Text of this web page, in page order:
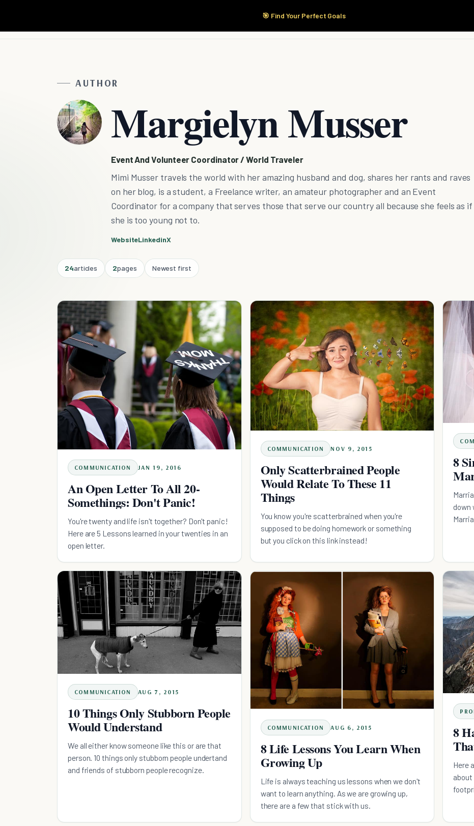
🎯 Find Your Perfect Goals
Start Here Products
AUTHOR
Margielyn Musser
Event And Volunteer Coordinator / World Traveler
Mimi Musser travels the world with her amazing husband and dog, shares her rants and raves
on her blog, is a student, a Freelance writer, an amateur photographer and an Event
Coordinator for a company that serves those that serve our country all because she feels as if
she is too young not to.
WebsiteLinkedinX
24articles 2pages Newest first
COMMUNICATION JAN 19, 2016
An Open Letter To All 20-
Somethings: Don't Panic!
You're twenty and life isn't together? Don't panic!
Here are 5 Lessons learned in your twenties in an
open letter.
COMMUNICATION NOV 9, 2015
Only Scatterbrained People
Would Relate To These 11
Things
You know you're scatterbrained when you're
supposed to be doing homework or something
but you click on this link instead!
8
down
COMMUNICATION AUG 7, 2015
10 Things Only Stubborn People
Would Understand
We all either know someone like this or are that
person. 10 things only stubborn people undertand
and friends of stubborn people recognize.
COMMUNICATION AUG 6, 2015
8 Life Lessons You Learn When
Growing Up
Life is always teaching us lessons when we don't
want to learn anything. As we are growing up,
there are a few that stick with us.
8
Here